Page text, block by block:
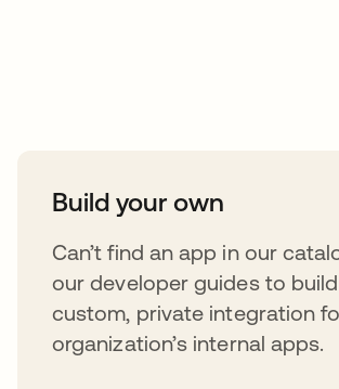
Build your own
Can’t find an app in our
our developer guides to
custom, private integration
organization’s internal apps.